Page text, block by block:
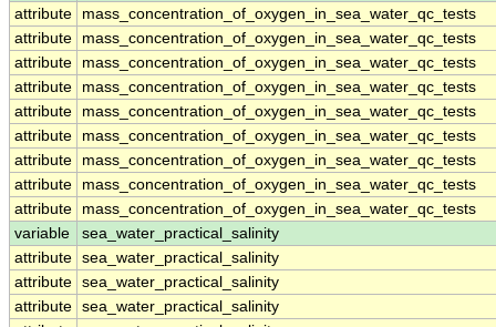
attribute
mass_concentration_of_oxygen_in_sea_water_qc_tests
attribute
mass_concentration_of_oxygen_in_sea_water_qc_tests
attribute
mass_concentration_of_oxygen_in_sea_water_qc_tests
attribute
mass_concentration_of_oxygen_in_sea_water_qc_tests
attribute
mass_concentration_of_oxygen_in_sea_water_qc_tests
attribute
mass_concentration_of_oxygen_in_sea_water_qc_tests
attribute
mass_concentration_of_oxygen_in_sea_water_qc_tests
attribute
mass_concentration_of_oxygen_in_sea_water_qc_tests
attribute
mass_concentration_of_oxygen_in_sea_water_qc_tests
variable
sea_water_practical_salinity
attribute sea_water_practical_salinity
attribute sea_water_practical_salinity
attribute sea_water_practical_salinity